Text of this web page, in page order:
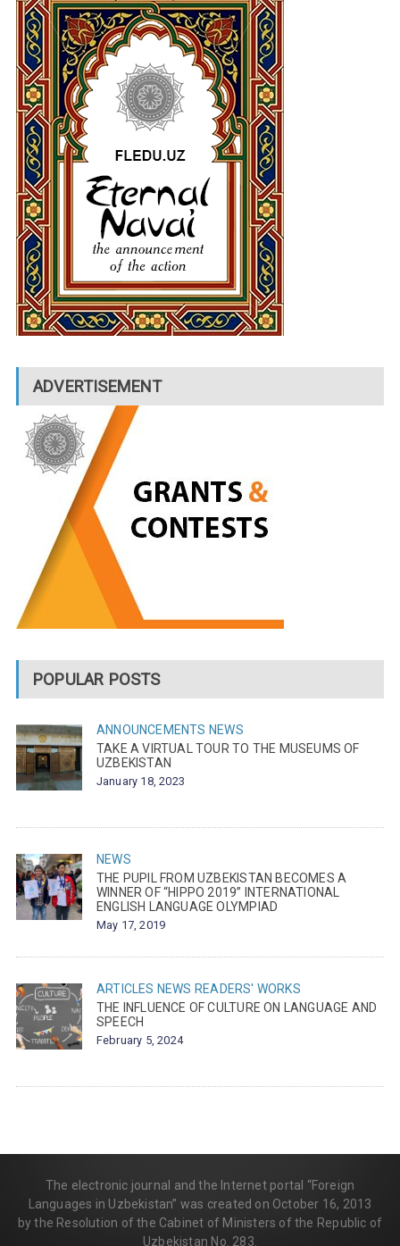
ADVERTISEMENT
POPULAR POSTS
ANNOUNCEMENTS NEWS
TAKE A VIRTUAL TOUR TO THE MUSEUMS OF
UZBEKISTAN
January 18, 2023
NEWS
THE PUPIL FROM UZBEKISTAN BECOMES A
WINNER OF “HIPPO 2019” INTERNATIONAL
ENGLISH LANGUAGE OLYMPIAD
May 17, 2019
ARTICLES NEWS READERS' WORKS
THE INFLUENCE OF CULTURE ON LANGUAGE AND
SPEECH
February 5, 2024
The electronic journal and the Internet portal “Foreign
Languages in Uzbekistan” was created on October 16, 2013
by the Resolution of the Cabinet of Ministers of the Republic of
Uzbekistan No. 283.